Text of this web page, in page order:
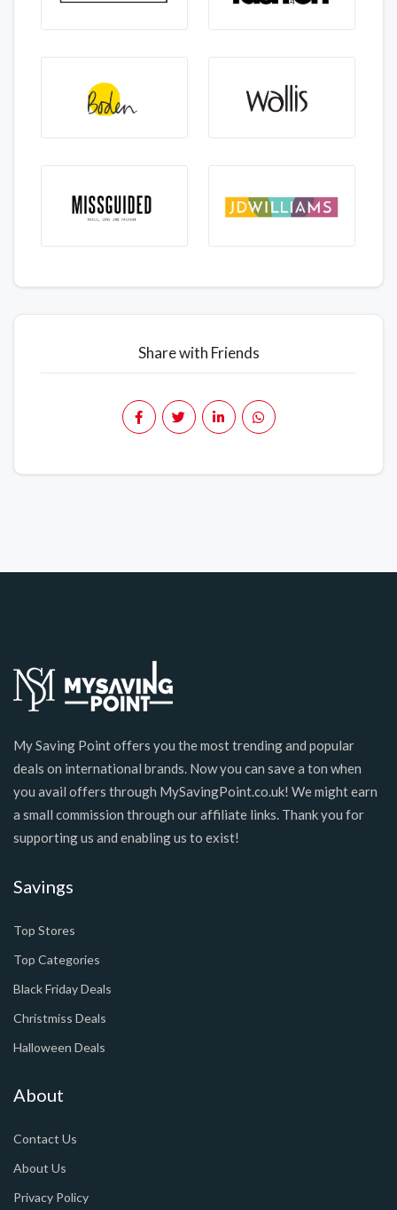
Share with Friends
My Saving Point offers you the most trending and popular
deals on international brands. Now you can save a ton when
you avail offers through MySavingPoint.co.uk! We might earn
a small commission through our affiliate links. Thank you for
supporting us and enabling us to exist!
Savings
Top Stores
Top Categories
Black Friday Deals
Christmiss Deals
Halloween Deals
About
Contact Us
About Us
Privacy Policy